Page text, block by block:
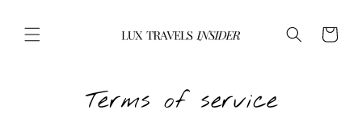
content
Cart
Terms of service